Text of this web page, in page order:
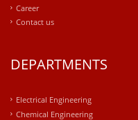
Career
Contact us
DEPARTMENTS
Electrical Engineering
Chemical Engineering